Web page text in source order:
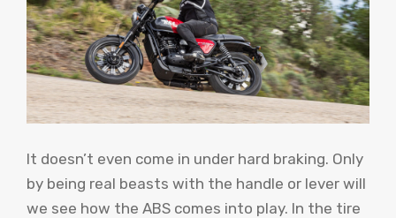
It doesn’t even come in under hard braking. Only
by being real beasts with the handle or lever will
we see how the ABS comes into play. In the tire